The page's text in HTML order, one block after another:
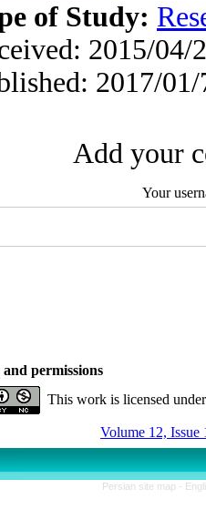
of Study:
2015/04/
2017/01/
Add your
Your
permissions
This work is licensed
Volume 12, Issue
Persian site map -